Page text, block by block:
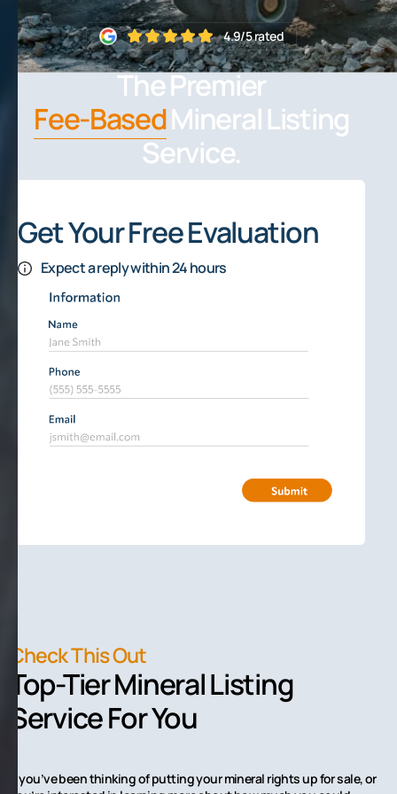
4.9/5 rated
The Premier
Fee-BasedMineral Listing
Service.
Get Your Free Evaluation
Expect a reply within 24 hours
Check This Out
Top-Tier Mineral Listing
Service For You
If you’ve been thinking of putting your mineral rights up for sale, or